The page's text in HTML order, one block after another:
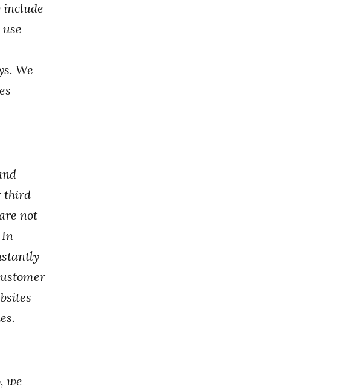
We
third
not
In
we